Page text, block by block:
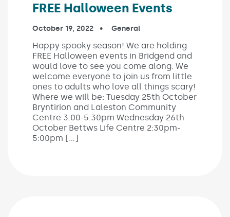
FREE Halloween Events
Published on:
October 19, 2022 In the categories:
General
Happy spooky season! We are holding
FREE Halloween events in Bridgend and
would love to see you come along. We
welcome everyone to join us from little
ones to adults who love all things scary!
Where we will be: Tuesday 25th October
Bryntirion and Laleston Community
Centre 3:00-5:30pm Wednesday 26th
October Bettws Life Centre 2:30pm-
5:00pm […]